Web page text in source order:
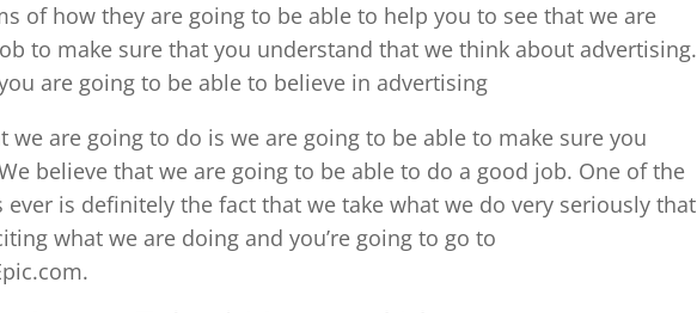
of how they are going to be able to help you to see that we are
to make sure that you understand that we think about advertising.
are going to be able to believe in advertising
we are going to do is we are going to be able to make sure you
believe that we are going to be able to do a good job. One of the
ever is definitely the fact that we take what we do very seriously that
what we are doing and you’re going to go to